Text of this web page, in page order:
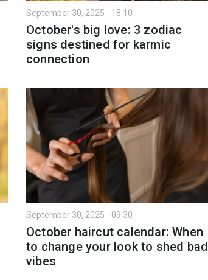
September 30, 2025 - 18:10
October's big love: 3 zodiac
signs destined for karmic
connection
September 30, 2025 - 09:30
October haircut calendar: When
to change your look to shed bad
vibes